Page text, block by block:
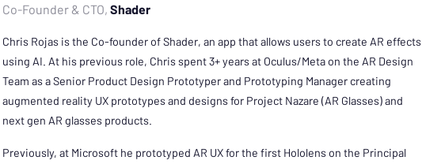
Co-Founder & CTO Shader
Chris Rojas is the Co-founder of Shader, an app that allows users to create AR effects
using AI. At his previous role, Chris spent 3+ years at Oculus/Meta on the AR Design
Team as a Senior Product Design Prototyper and Prototyping Manager creating
augmented reality UX prototypes and designs for Project Nazare (AR Glasses) and
next gen AR glasses products.
Previously, at Microsoft he prototyped AR UX for the first Hololens on the Principal